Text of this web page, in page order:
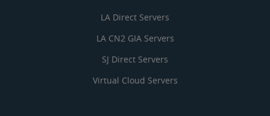
LA Direct Servers
LA CN2 GIA Servers
SJ Direct Servers
Virtual Cloud Servers